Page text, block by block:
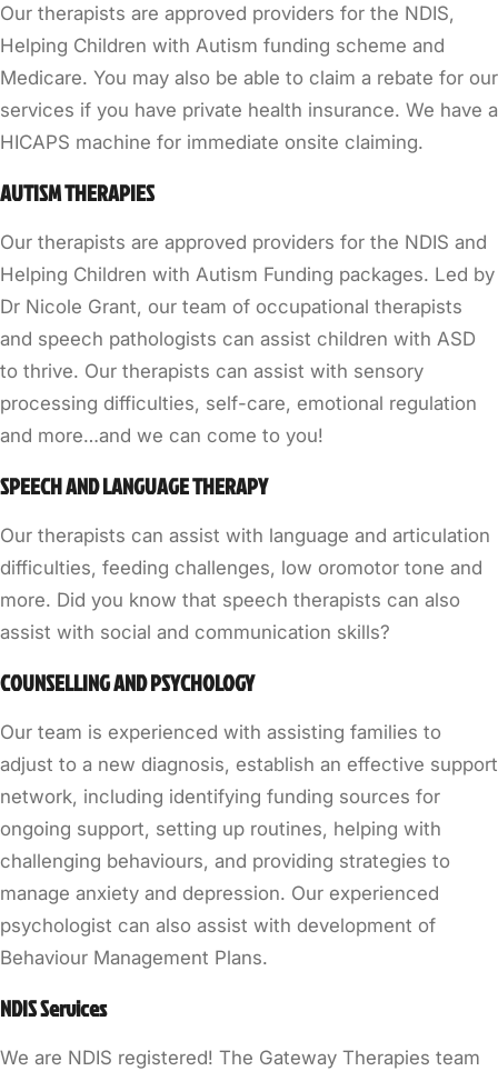
Our therapists are approved providers for the NDIS,
Helping Children with Autism funding scheme and
Medicare. You may also be able to claim a rebate for our
services if you have private health insurance. We have a
HICAPS machine for immediate onsite claiming.
AUTISM THERAPIES
Our therapists are approved providers for the NDIS and
Helping Children with Autism Funding packages. Led by
Dr Nicole Grant, our team of occupational therapists
and speech pathologists can assist children with ASD
to thrive. Our therapists can assist with sensory
processing difficulties, self-care, emotional regulation
and more…and we can come to you!
SPEECH AND LANGUAGE THERAPY
Our therapists can assist with language and articulation
difficulties, feeding challenges, low oromotor tone and
more. Did you know that speech therapists can also
assist with social and communication skills?
COUNSELLING AND PSYCHOLOGY
Our team is experienced with assisting families to
adjust to a new diagnosis, establish an effective support
network, including identifying funding sources for
ongoing support, setting up routines, helping with
challenging behaviours, and providing strategies to
manage anxiety and depression. Our experienced
psychologist can also assist with development of
Behaviour Management Plans.
NDIS Services
We are NDIS registered! The Gateway Therapies team